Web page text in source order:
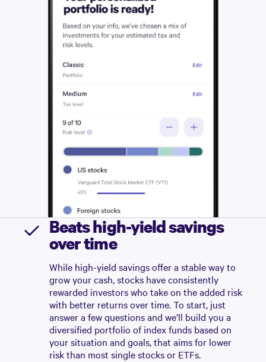
Beats high-yield savings
over time
While high-yield savings offer a stable way to
grow your cash, stocks have consistently
rewarded investors who take on the added risk
with better returns over time. To start, just
answer a few questions and we’ll build you a
diversified portfolio of index funds based on
your situation and goals, that aims for lower
risk than most single stocks or ETFs.